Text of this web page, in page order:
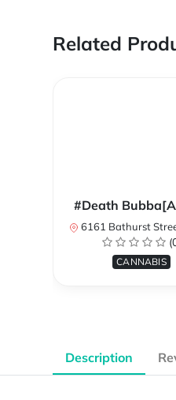
Related
#Death
6161 Bathurst Street, North York,
CANNABIS
Description